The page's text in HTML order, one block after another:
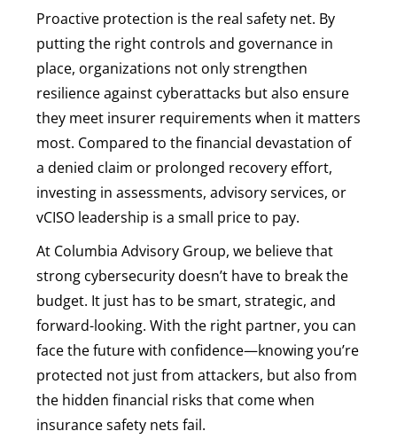
Proactive protection is the real safety net. By
putting the right controls and governance in
place, organizations not only strengthen
resilience against cyberattacks but also ensure
they meet insurer requirements when it matters
most. Compared to the financial devastation of
a denied claim or prolonged recovery effort,
investing in assessments, advisory services, or
vCISO leadership is a small price to pay.
At Columbia Advisory Group, we believe that
strong cybersecurity doesn’t have to break the
budget. It just has to be smart, strategic, and
forward-looking. With the right partner, you can
face the future with confidence—knowing you’re
protected not just from attackers, but also from
the hidden financial risks that come when
insurance safety nets fail.